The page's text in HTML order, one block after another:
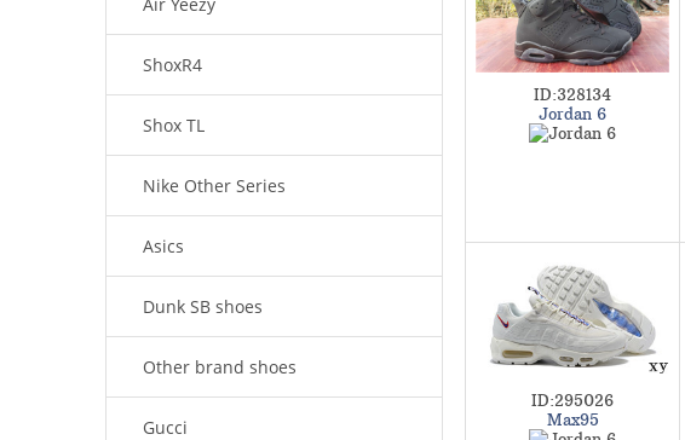
ID:328134
Jordan 6
ID:295026
Max95
ShoxR4
Shox TL
Nike Other Series
Asics
Dunk SB shoes
Other brand shoes
Gucci